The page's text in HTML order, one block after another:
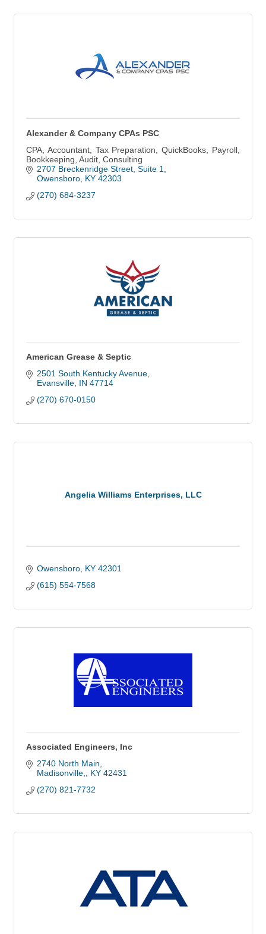
Alexander & Company CPAs PSC
CPA, Accountant, Tax Preparation, QuickBooks, Payroll,
Bookkeeping, Audit, Consulting
2707 Breckenridge Street, Suite 1
Owensboro KY 42303
(270) 684-3237
American Grease & Septic
2501 South Kentucky Avenue
Evansville IN 47714
(270) 670-0150
Angelia Williams Enterprises, LLC
Owensboro KY 42301
(615) 554-7568
Associated Engineers, Inc
2740 North Main
Madisonville,
KY 42431
(270) 821-7732